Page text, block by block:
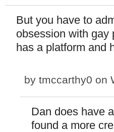
But you have to
obsession with
has a platform and
by tmccarthy0 on
Dan does have
found a more